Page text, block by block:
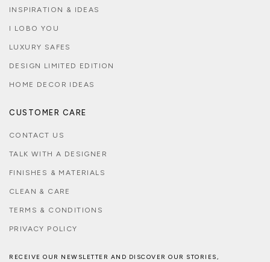
INSPIRATION & IDEAS
I LOBO YOU
LUXURY SAFES
DESIGN LIMITED EDITION
HOME DECOR IDEAS
CUSTOMER CARE
CONTACT US
TALK WITH A DESIGNER
FINISHES & MATERIALS
CLEAN & CARE
TERMS & CONDITIONS
PRIVACY POLICY
RECEIVE OUR NEWSLETTER AND DISCOVER OUR STORIES,